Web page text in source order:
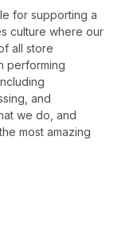
for supporting a
culture where our
all store
performing
and
we do, and
most amazing